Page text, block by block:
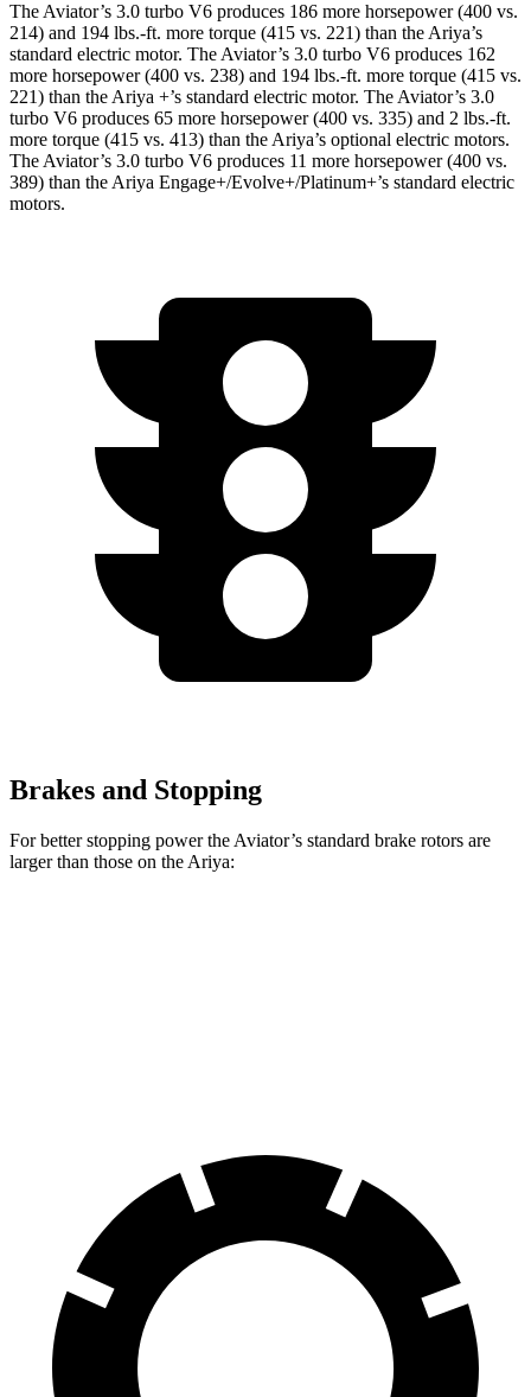
The Aviator’s 3.0 turbo V6 produces 186 more horsepower (400 vs.
214) and 194 lbs.-ft. more torque (415 vs. 221) than the Ariya’s
standard electric motor. The Aviator’s 3.0 turbo V6 produces 162
more horsepower (400 vs. 238) and 194 lbs.-ft. more torque (415 vs.
221) than the Ariya +’s standard electric motor. The Aviator’s 3.0
turbo V6 produces 65 more horsepower (400 vs. 335) and 2 lbs.-ft.
more torque (415 vs. 413) than the Ariya’s optional electric motors.
The Aviator’s 3.0 turbo V6 produces 11 more horsepower (400 vs.
389) than the Ariya Engage+/Evolve+/Platinum+’s standard electric
motors.
Brakes and Stopping
For better stopping power the Aviator’s standard brake rotors are
larger than those on the Ariya: